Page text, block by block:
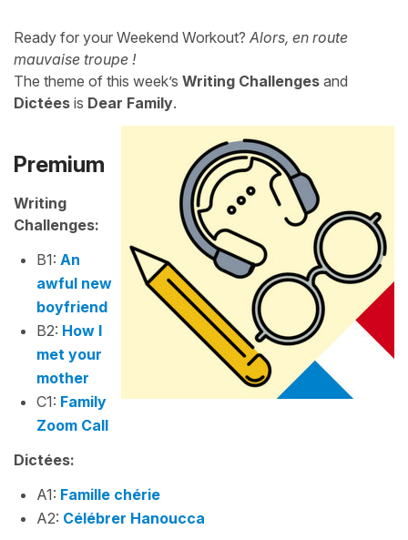
Ready for your Weekend Workout? Alors, en route
mauvaise troupe !
The theme of this week’s Writing Challenges and
Dictées is Dear Family.
Premium
Writing
Challenges:
B1: An
awful new
boyfriend
B2: How I
met your
mother
C1: Family
Zoom Call
Dictées:
A1: Famille chérie
A2: Célébrer Hanoucca